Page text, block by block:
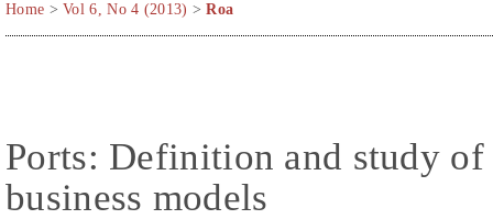
Home >Vol 6, No 4 (2013) >Roa
Ports: Definition and study of
business models